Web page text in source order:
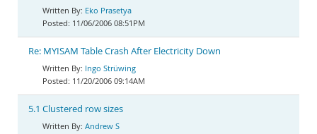
Eko Prasetya
11/06/2006 08:51PM
Re: MYISAM Table Crash After Electricity Down
Ingo Strüwing
11/20/2006 09:14AM
5.1 Clustered row sizes
Andrew S